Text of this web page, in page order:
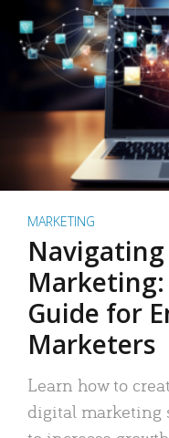
MARKETING
Guide for
Marketers
Learn how to
digital marketing